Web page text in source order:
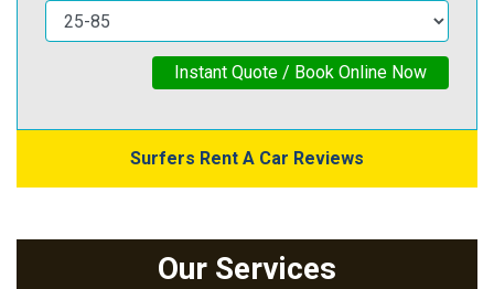
Instant Quote / Book Online Now
Surfers Rent A Car Reviews
Our Services